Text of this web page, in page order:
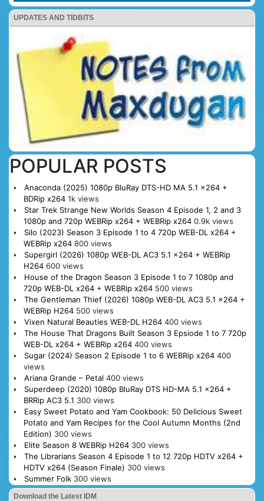
UPDATES AND TIDBITS
POPULAR POSTS
Anaconda (2025) 1080p BluRay DTS-HD MA 5.1 x264 +
BDRip x264 1k views
Star Trek Strange New Worlds Season 4 Episode 1, 2 and 3
1080p and 720p WEBRip x264 + WEBRip x264 0.9k views
Silo (2023) Season 3 Episode 1 to 4 720p WEB-DL x264 +
WEBRip x264 800 views
Supergirl (2026) 1080p WEB-DL AC3 5.1 x264 + WEBRip
H264 600 views
House of the Dragon Season 3 Episode 1 to 7 1080p and
720p WEB-DL x264 + WEBRip x264 500 views
The Gentleman Thief (2026) 1080p WEB-DL AC3 5.1 x264 +
WEBRip H264 500 views
Vixen Natural Beauties WEB-DL H264 400 views
The House That Dragons Built Season 3 Epsiode 1 to 7 720p
WEB-DL x264 + WEBRip x264 400 views
Sugar (2024) Season 2 Episode 1 to 6 WEBRip x264 400
views
Ariana Grande – Petal 400 views
Superdeep (2020) 1080p BluRay DTS HD-MA 5.1 x264 +
BRRip AC3 5.1 300 views
Easy Sweet Potato and Yam Cookbook: 50 Delicious Sweet
Potato and Yam Recipes for the Cool Autumn Months (2nd
Edition) 300 views
Elite Season 8 WEBRip H264 300 views
The Librarians Season 4 Episode 1 to 12 720p HDTV x264 +
HDTV x264 (Season Finale) 300 views
Summer Folk 300 views
Download the Latest IDM